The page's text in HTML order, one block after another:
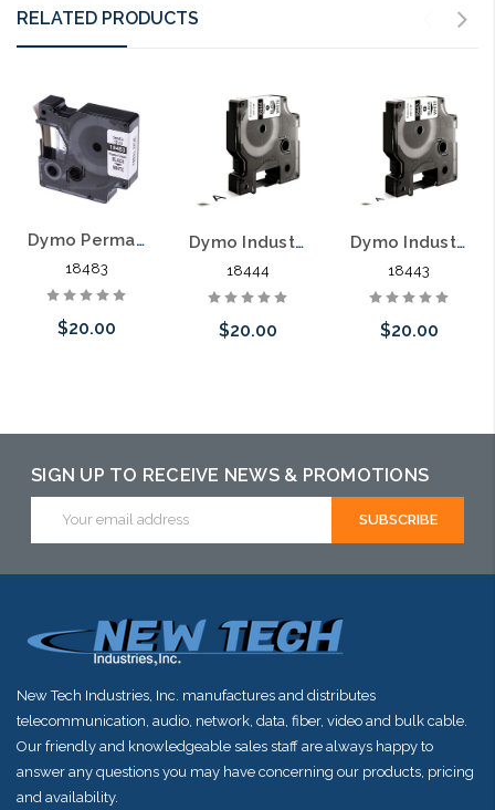
RELATED PRODUCTS
Dymo Permanent Polyester Labels 1/2" Black on White
18483
$20.00
Dymo Industrial Vinyl Labels 1/2" Black on White
18444
$20.00
Dymo Industrial Vinyl Labels 3/8" Black on White
18443
$20.00
SIGN UP TO RECEIVE NEWS & PROMOTIONS
Address
New Tech Industries, Inc. manufactures and distributes
telecommunication, audio, network, data, fiber, video and bulk cable.
Our friendly and knowledgeable sales staff are always happy to
answer any questions you may have concerning our products, pricing
and availability.